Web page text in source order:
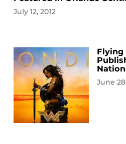
July 12, 2012
Flying
June